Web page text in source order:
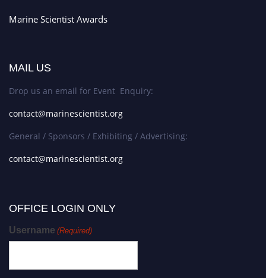
Marine Scientist Awards
MAIL US
Drop us an email for Event Enquiry:
contact@marinescientist.org
General / Sponsors / Exhibiting / Advertising:
contact@marinescientist.org
OFFICE LOGIN ONLY
Username (Required)